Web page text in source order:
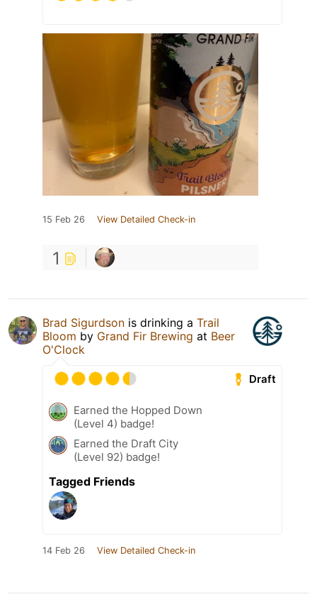
15 Feb 26 View Detailed Check-in
1
Brad Sigurdson is drinking a Trail
Bloom by Grand Fir Brewing at Beer
O'Clock
Draft
Earned the Hopped Down
(Level 4) badge!
Earned the Draft City
(Level 92) badge!
Tagged Friends
14 Feb 26 View Detailed Check-in